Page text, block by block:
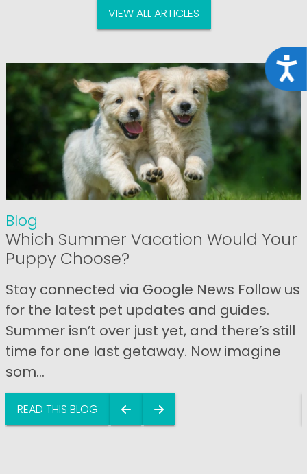
VIEW ALL ARTICLES
Blog
Which Summer Vacation Would Your
Puppy Choose?
Stay connected via Google News Follow us
for the latest pet updates and guides.
Summer isn’t over just yet, and there’s still
time for one last getaway. Now imagine
som...
READ THIS BLOG